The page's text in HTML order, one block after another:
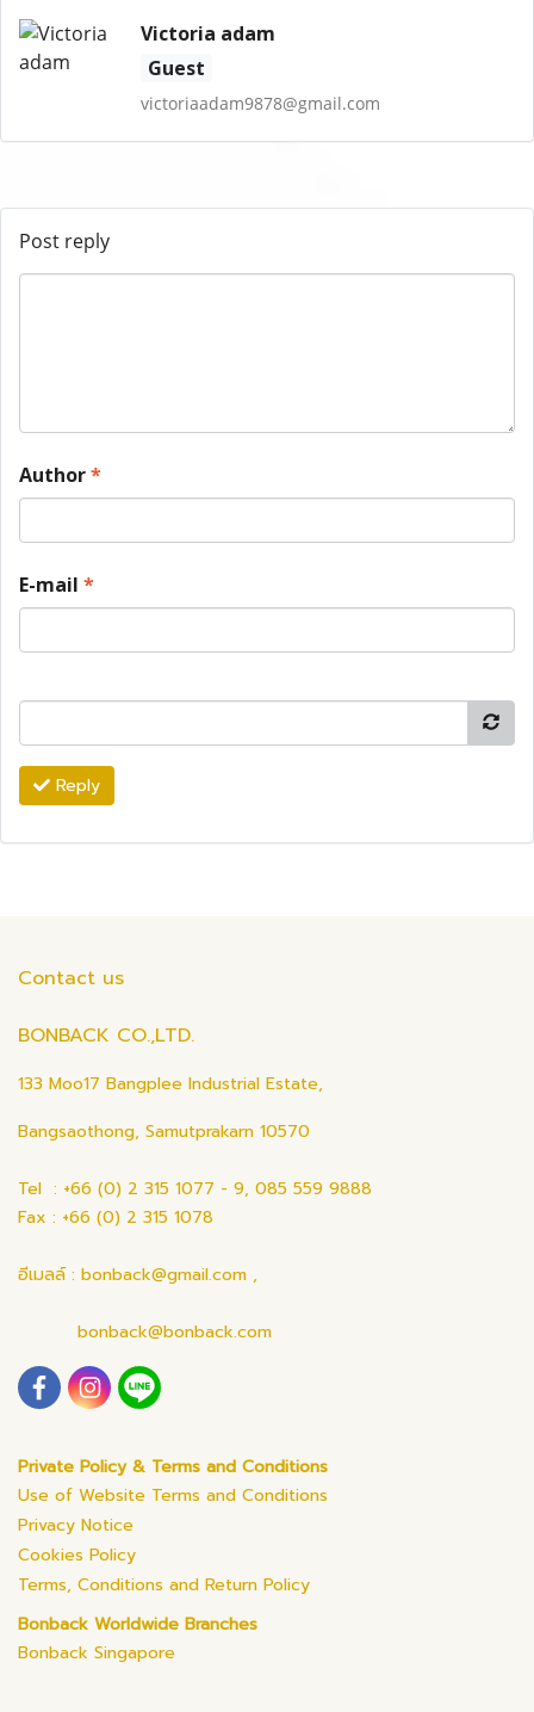
Victoria adam
Guest
victoriaadam9878@gmail.com
Post reply
Author*
E-mail *
Reply
Contact us
BONBACK CO.,LTD.
133 Moo17 Bangplee Industrial Estate,
Bangsaothong, Samutprakarn 10570
Tel : +66 (0) 2 315 1077 - 9, 085 559 9888
Fax : +66 (0) 2 315 1078
อีเมลล์ : bonback@gmail.com ,
bonback@bonback.com
Private Policy & Terms and Conditions
Use of Website Terms and Conditions
Privacy Notice
Cookies Policy
Terms, Conditions and Return Policy
Bonback Worldwide Branches
Bonback Singapore